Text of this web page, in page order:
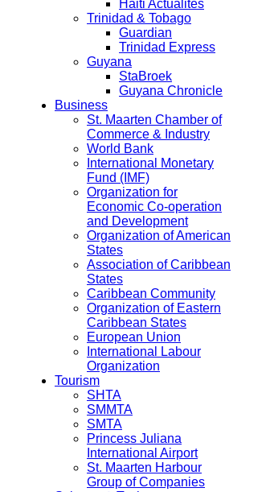
Haiti Actualites
Trinidad & Tobago
Guardian
Trinidad Express
Guyana
StaBroek
Guyana Chronicle
Business
St. Maarten Chamber of
Commerce & Industry
World Bank
International Monetary
Fund (IMF)
Organization for
Economic Co-operation
and Development
Organization of American
States
Association of Caribbean
States
Caribbean Community
Organization of Eastern
Caribbean States
European Union
International Labour
Organization
Tourism
SHTA
SMMTA
SMTA
Princess Juliana
International Airport
St. Maarten Harbour
Group of Companies